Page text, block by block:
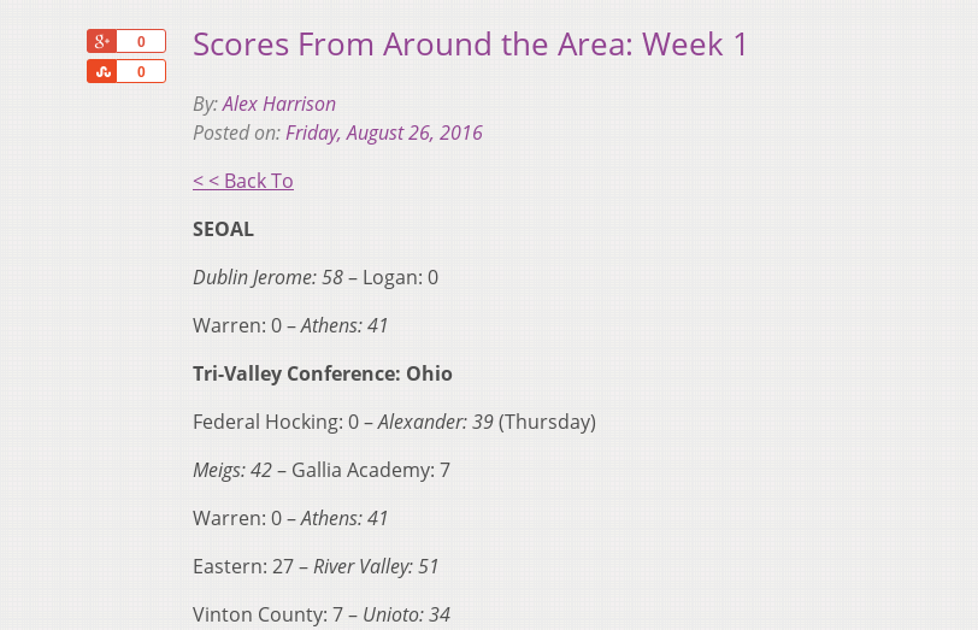
0
0
Share
Scores From Around the Area: Week 1
By:Alex Harrison
Posted on:Friday, August 26, 2016
< < Back To
SEOAL
Dublin Jerome: 58– Logan: 0
Warren: 0 –Athens: 41
Tri-Valley Conference: Ohio
Federal Hocking: 0 –Alexander: 39(Thursday)
Meigs: 42– Gallia Academy: 7
Warren: 0 –Athens: 41
Eastern: 27 –River Valley: 51
Vinton County: 7 – Unioto: 34